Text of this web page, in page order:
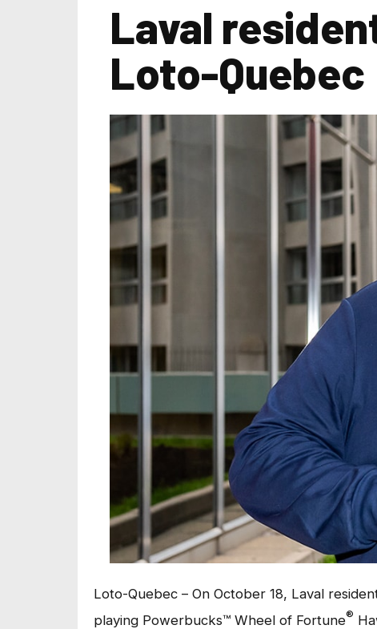
Laval
Loto-Quebec
Loto-Quebec – On October 18, Laval
playing Powerbucks™ Wheel of Fortune®